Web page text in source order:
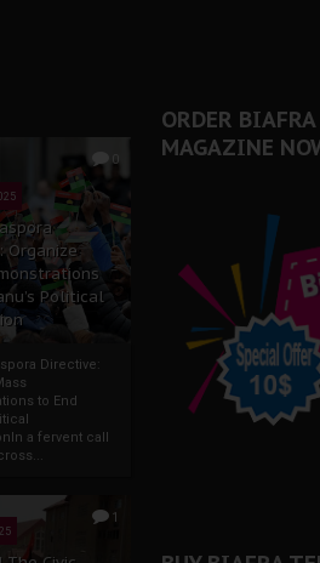
0
Organize
Political
Directive:
to End
a fervent call
1
ORDER
MAGAZINE